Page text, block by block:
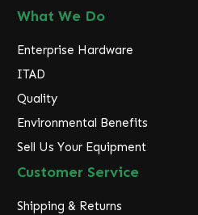
What We Do
Enterprise Hardware
ITAD
Quality
Environmental Benefits
Sell Us Your Equipment
Customer Service
Shipping & Returns